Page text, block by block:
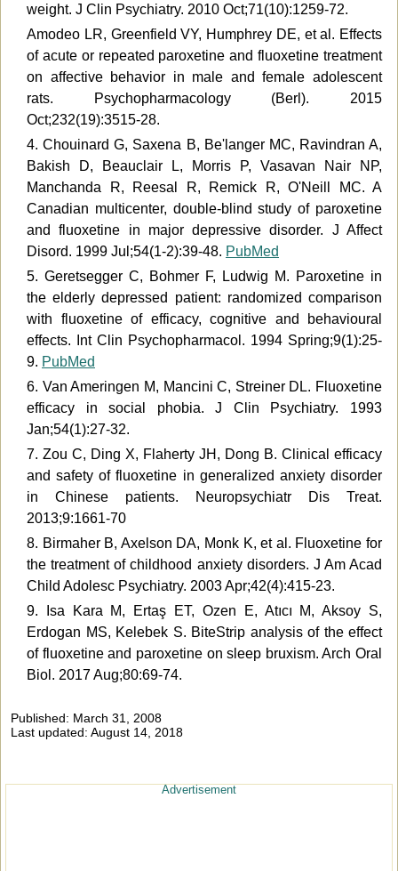
weight. J Clin Psychiatry. 2010 Oct;71(10):1259-72.
Amodeo LR, Greenfield VY, Humphrey DE, et al. Effects
of acute or repeated paroxetine and fluoxetine treatment
on affective behavior in male and female adolescent
rats. Psychopharmacology (Berl). 2015
Oct;232(19):3515-28.
4. Chouinard G, Saxena B, Be'langer MC, Ravindran A,
Bakish D, Beauclair L, Morris P, Vasavan Nair NP,
Manchanda R, Reesal R, Remick R, O'Neill MC. A
Canadian multicenter, double-blind study of paroxetine
and fluoxetine in major depressive disorder. J Affect
Disord. 1999 Jul;54(1-2):39-48. PubMed
5. Geretsegger C, Bohmer F, Ludwig M. Paroxetine in
the elderly depressed patient: randomized comparison
with fluoxetine of efficacy, cognitive and behavioural
effects. Int Clin Psychopharmacol. 1994 Spring;9(1):25-
9. PubMed
6. Van Ameringen M, Mancini C, Streiner DL. Fluoxetine
efficacy in social phobia. J Clin Psychiatry. 1993
Jan;54(1):27-32.
7. Zou C, Ding X, Flaherty JH, Dong B. Clinical efficacy
and safety of fluoxetine in generalized anxiety disorder
in Chinese patients. Neuropsychiatr Dis Treat.
2013;9:1661-70
8. Birmaher B, Axelson DA, Monk K, et al. Fluoxetine for
the treatment of childhood anxiety disorders. J Am Acad
Child Adolesc Psychiatry. 2003 Apr;42(4):415-23.
9. Isa Kara M, Ertaş ET, Ozen E, Atıcı M, Aksoy S,
Erdogan MS, Kelebek S. BiteStrip analysis of the effect
of fluoxetine and paroxetine on sleep bruxism. Arch Oral
Biol. 2017 Aug;80:69-74.
Published: March 31, 2008
Last updated: August 14, 2018
Advertisement